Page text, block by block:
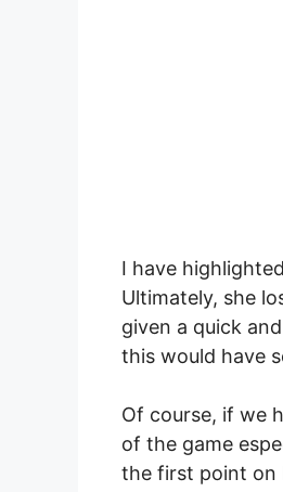
I have
Ultimately, she
given a quick
this would have
Of course, if we
of the game
the first point on